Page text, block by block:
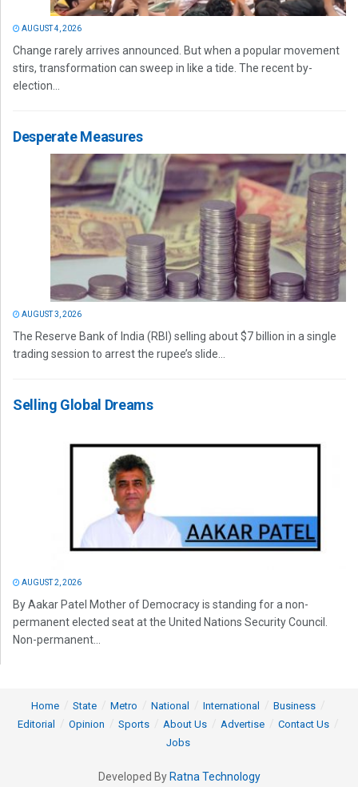
AUGUST 4, 2026
Change rarely arrives announced. But when a popular movement
stirs, transformation can sweep in like a tide. The recent by-
election...
Desperate Measures
AUGUST 3, 2026
The Reserve Bank of India (RBI) selling about $7 billion in a single
trading session to arrest the rupee’s slide...
Selling Global Dreams
AUGUST 2, 2026
By Aakar Patel Mother of Democracy is standing for a non-
permanent elected seat at the United Nations Security Council.
Non-permanent...
Home State Metro National International
Business
Editorial
Opinion Sports About Us Advertise
Contact Us
Jobs
Developed By Ratna Technology